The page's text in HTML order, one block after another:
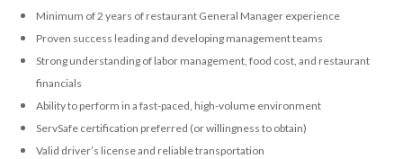
Minimum of 2 years of restaurant General Manager experience
Proven success leading and developing management teams
Strong understanding of labor management, food cost, and restaurant
financials
Ability to perform in a fast-paced, high-volume environment
ServSafe certification preferred (or willingness to obtain)
Valid driver’s license and reliable transportation